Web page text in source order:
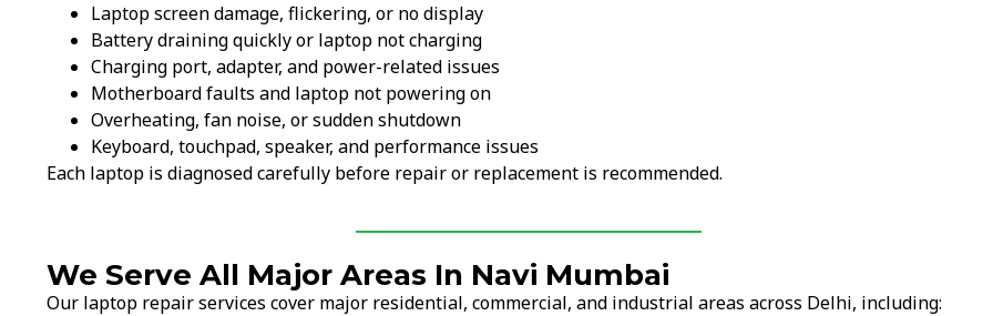
Laptop screen damage, flickering, or no display
Battery draining quickly or laptop not charging
Charging port, adapter, and power-related issues
Motherboard faults and laptop not powering on
Overheating, fan noise, or sudden shutdown
Keyboard, touchpad, speaker, and performance issues
Each laptop is diagnosed carefully before repair or replacement is recommended.
We Serve All Major Areas In Navi Mumbai
Our laptop repair services cover major residential, commercial, and industrial areas across Delhi, including: